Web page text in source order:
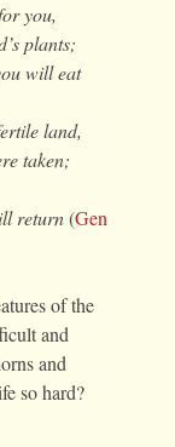
you,
plants;
will eat
land,
taken;
(Gen
of the
and
and
so hard?